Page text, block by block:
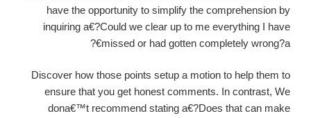
have the opportunity to simplify the comprehension by
inquiring a€?Could we clear up to me everything I have
missed or had gotten completely wrong?a€?
Discover how those points setup a motion to help them to
ensure that you get honest comments. In contrast, We
dona€™t recommend stating a€?Does that can make